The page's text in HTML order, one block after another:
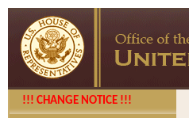
!!! CHANGE NOTICE !!!